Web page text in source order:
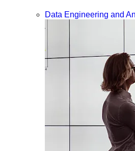
Data Engineering and